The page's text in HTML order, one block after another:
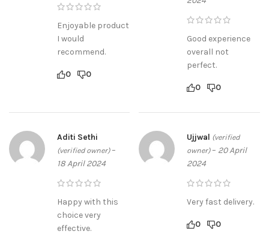
Enjoyable product
I would
recommend.
0 0
Good experience
overall not
perfect.
0 0
Aditi Sethi
(verified owner) –
18 April 2024
Happy with this
choice very
effective.
Ujjwal (verified
owner) – 20 April
2024
Very fast delivery.
0 0